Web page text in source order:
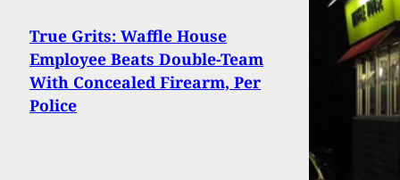
True Grits: Waffle House
Employee Beats Double-Team
With Concealed Firearm, Per
Police